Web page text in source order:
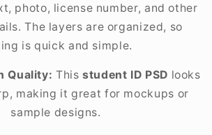
photo, license number, and other
The layers are organized, so
is quick and simple.
Quality: Thisstudent ID PSD looks
making it great for mockups or
sample designs.